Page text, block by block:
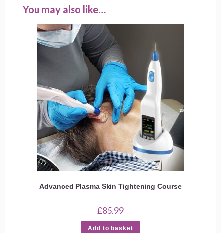
You may also like…
Advanced Plasma Skin Tightening Course
£85.99
Add to basket